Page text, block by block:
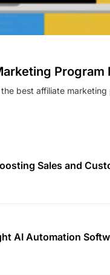
Program
best affiliate
Sales and
AI Automation